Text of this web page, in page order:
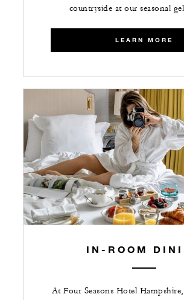
countryside at our seasonal
LEARN MORE
IN-ROOM
At Four Seasons Hotel